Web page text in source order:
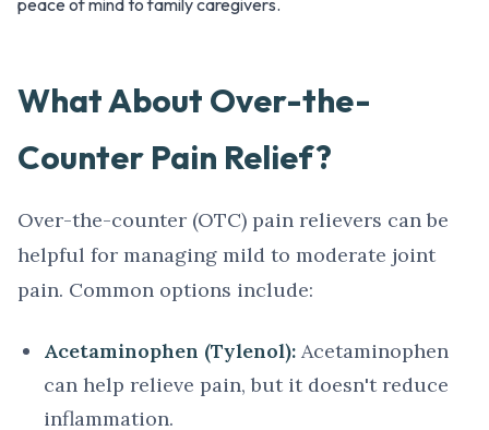
peace of mind to family caregivers.
What About Over-the-
Counter Pain Relief?
Over-the-counter (OTC) pain relievers can be
helpful for managing mild to moderate joint
pain. Common options include:
Acetaminophen (Tylenol): Acetaminophen
can help relieve pain, but it doesn't reduce
inflammation.